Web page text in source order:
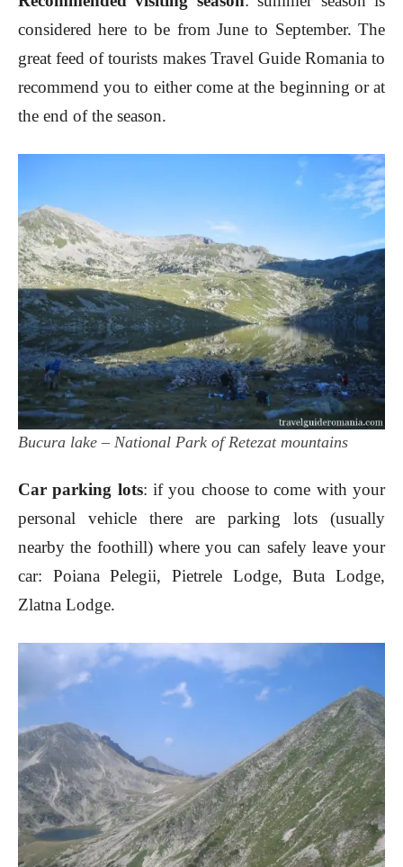
considered here to be from June to September. The
great feed of tourists makes Travel Guide Romania to
recommend you to either come at the beginning or at
the end of the season.
Bucura lake – National Park of Retezat mountains
Car parking lots: if you choose to come with your
personal vehicle there are parking lots (usually
nearby the foothill) where you can safely leave your
car: Poiana Pelegii, Pietrele Lodge, Buta Lodge,
Zlatna Lodge.